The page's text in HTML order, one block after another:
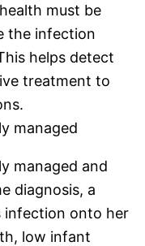
must be
the infection
helps detect
treatment to
managed
managed and
diagnosis, a
infection onto her
low infant